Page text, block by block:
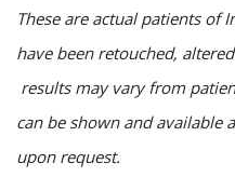
These are actual patients of
have been retouched,
results may vary from
can be shown and available
upon request.